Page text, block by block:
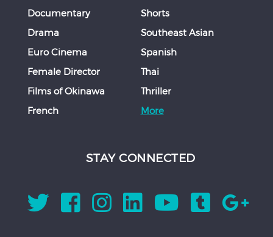
Documentary
Drama
Euro Cinema
Female Director
Films of Okinawa
French
Shorts
Southeast Asian
Spanish
Thai
Thriller
More
STAY CONNECTED